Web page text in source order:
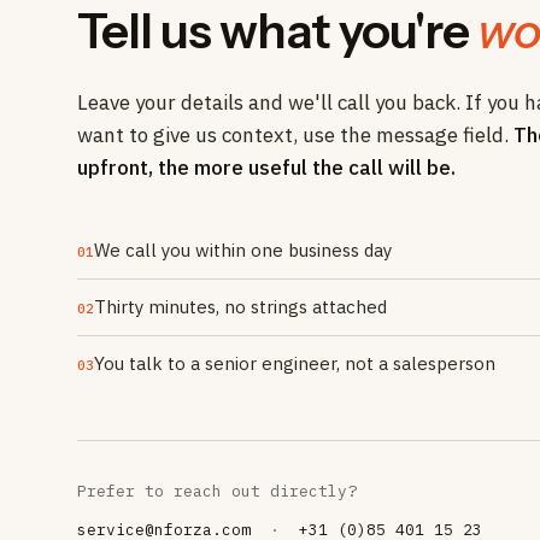
Tell us what you're
Leave your details and we'll call you back. If you
want to give us context, use the message field.
upfront, the more useful the call will be.
01 We call you within one business day
02Thirty minutes, no strings attached
03You talk to a senior engineer, not a salesperson
Prefer to reach out directly?
service@nforza.com · +31 (0)85 401 15 23